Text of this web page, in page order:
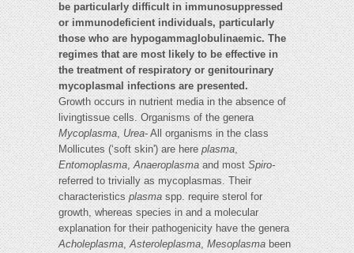
be particularly difficult in immunosuppressed
or immunodeficient individuals, particularly
those who are hypogammaglobulinaemic. The
regimes that are most likely to be effective in
the treatment of respiratory or genitourinary
mycoplasmal infections are presented.
Growth occurs in nutrient media in the absence of
livingtissue cells. Organisms of the genera
Mycoplasma,Urea-All organisms in the class
Mollicutes (‘soft skin') are hereplasma,
Entomoplasma,Anaeroplasmaand most Spiro-
referred to trivially as mycoplasmas. Their
characteristicsplasmaspp. require sterol for
growth, whereas species in and a molecular
explanation for their pathogenicity have the genera
Acholeplasma,Asteroleplasma,Mesoplasmabeen